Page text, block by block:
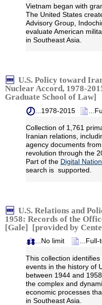
Vietnam began with
The United States
Advisory Group,
evaluate American
in Southeast Asia.
U.S. Policy toward
Nuclear Accord, 1978-
Graduate School of Law]
...1978-2015
Collection of 1,761
Iranian relations,
agency documents
revolution through the
Part of the Digital
search is supported.
U.S. Relations and
1958: Records of the
[Gale] [provided by
...No limit ...Full-
This collection
events in the history of
between 1944 and
the complex and
economic processes
in Southeast Asia.